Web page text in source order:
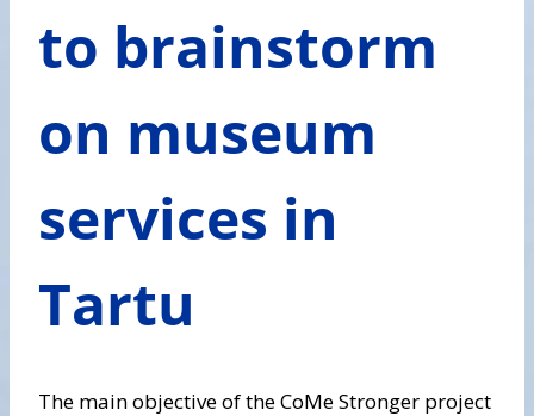
to brainstorm
on museum
services in
Tartu
The main objective of the CoMe Stronger project